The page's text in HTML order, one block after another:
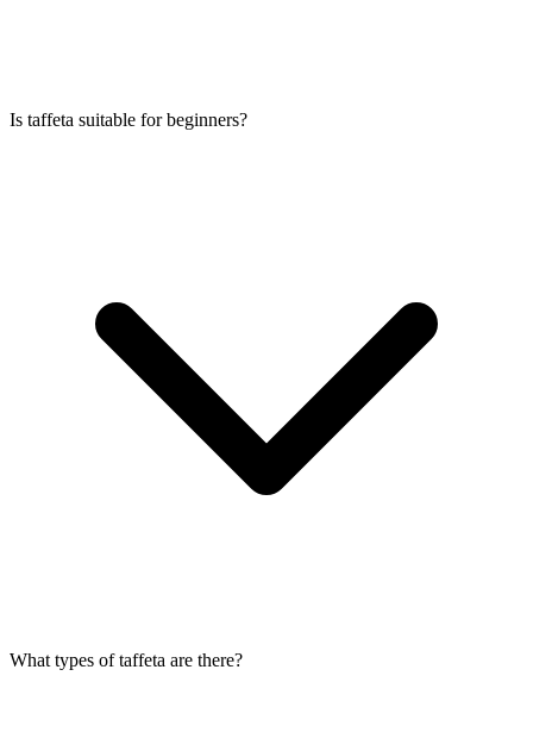
Is taffeta suitable for beginners?
What types of taffeta are there?